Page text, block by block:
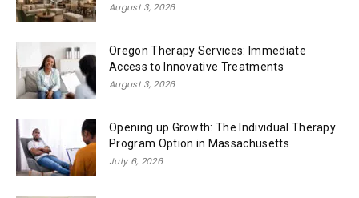
August 3, 2026
Oregon Therapy Services: Immediate
Access to Innovative Treatments
August 3, 2026
Opening up Growth: The Individual Therapy
Program Option in Massachusetts
July 6, 2026